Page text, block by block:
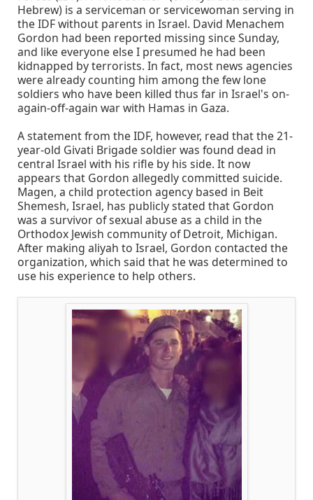
Hebrew) is a serviceman or servicewoman serving in
the IDF without parents in Israel. David Menachem
Gordon had been reported missing since Sunday,
and like everyone else I presumed he had been
kidnapped by terrorists. In fact, most news agencies
were already counting him among the few lone
soldiers who have been killed thus far in Israel's on-
again-off-again war with Hamas in Gaza.
A statement from the IDF, however, read that the 21-
year-old Givati Brigade soldier was found dead in
central Israel with his rifle by his side. It now
appears that Gordon allegedly committed suicide.
Magen, a child protection agency based in Beit
Shemesh, Israel, has publicly stated that Gordon
was a survivor of sexual abuse as a child in the
Orthodox Jewish community of Detroit, Michigan.
After making aliyah to Israel, Gordon contacted the
organization, which said that he was determined to
use his experience to help others.